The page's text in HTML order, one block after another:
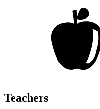
Teachers